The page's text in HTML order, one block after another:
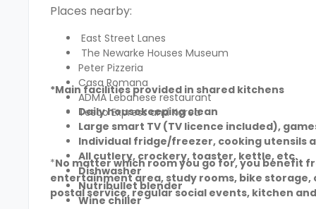
Places nearby:
East Street Lanes
The Newarke Houses Museum
Peter Pizzeria
Casa Romana
ADMA Lebanese restaurant
Tesco Express and Korea
*Main facilities provided in shared kitchens
Daily housekeeping clean
Large smart TV (TV licence included),
Individual fridge/freezer, cooking utensils
All cutlery, crockery, toaster, kettle, etc.
Dishwasher
Nutribullet blender
Wine chiller
*No matter which room you go for, you benefit
entertainment area, study rooms, bike
postal service, regular social events, kitchen